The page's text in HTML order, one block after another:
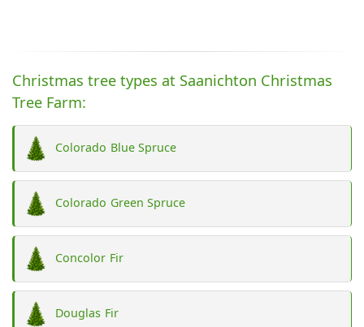
Christmas tree types at Saanichton Christmas
Tree Farm:
Colorado Blue Spruce
Colorado Green Spruce
Concolor Fir
Douglas Fir